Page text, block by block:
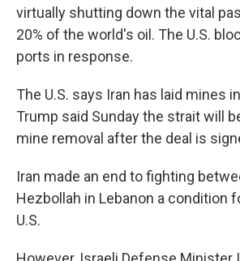
virtually shutting down the vital
20% of the world's oil. The U.S.
ports in response.
The U.S. says Iran has laid mines
Trump said Sunday the strait will
mine removal after the deal is
Iran made an end to fighting
Hezbollah in Lebanon a condition
U.S.